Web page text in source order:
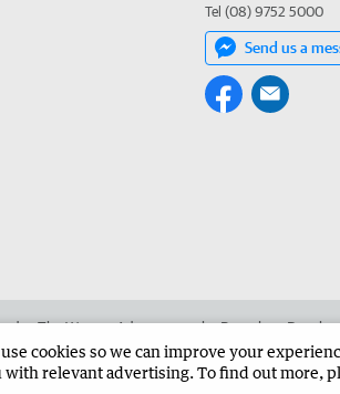
Tel (08) 9752 5000
Send us a
ad in The West Advertise in the Busselton-
use cookies so we can improve your
with relevant advertising. To find out more,